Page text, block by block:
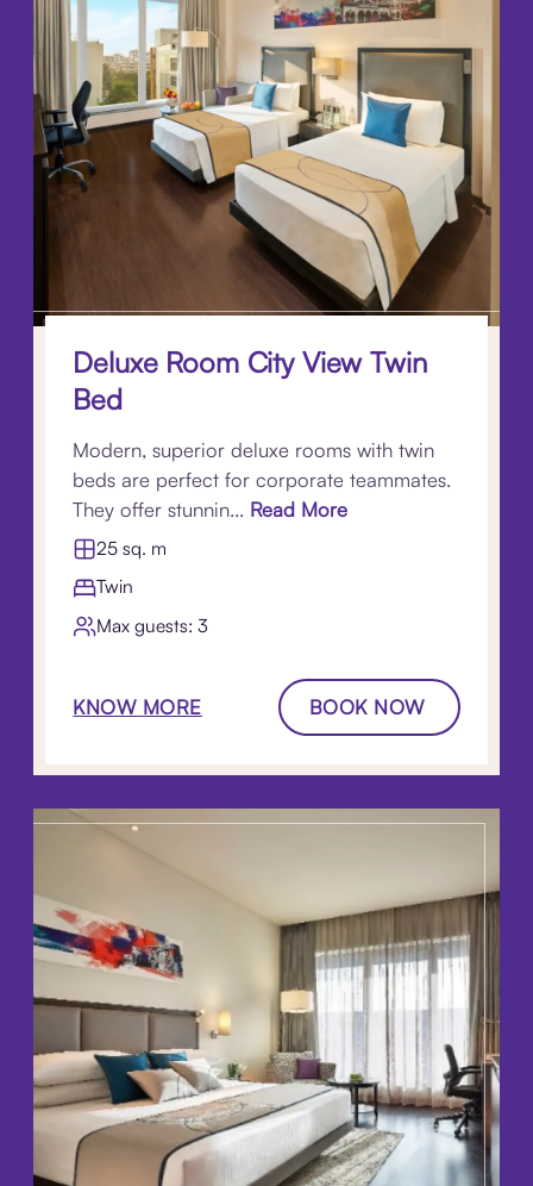
Deluxe Room City View Twin
Bed
Modern, superior deluxe rooms with twin
beds are perfect for corporate teammates.
They offer stunnin... Read More
25 sq. m
Twin
Max guests: 3
KNOW MORE BOOK NOW